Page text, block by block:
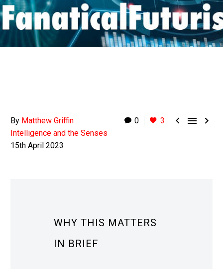
0 3   
By Matthew Griffin
Intelligence and the Senses
15th April 2023
WHY THIS MATTERS
IN BRIEF